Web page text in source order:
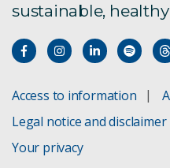
Global food demands
Bioremediation
eDNA Roadmap
National Koala
sustainable,
Access to information
Legal notice and disclaimer
Your privacy